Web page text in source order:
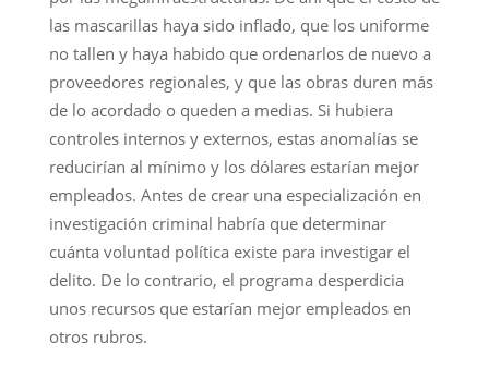
las mascarillas haya sido inflado, que los uniforme
no tallen y haya habido que ordenarlos de nuevo a
proveedores regionales, y que las obras duren más
de lo acordado o queden a medias. Si hubiera
controles internos y externos, estas anomalías se
reducirían al mínimo y los dólares estarían mejor
empleados. Antes de crear una especialización en
investigación criminal habría que determinar
cuánta voluntad política existe para investigar el
delito. De lo contrario, el programa desperdicia
unos recursos que estarían mejor empleados en
otros rubros.